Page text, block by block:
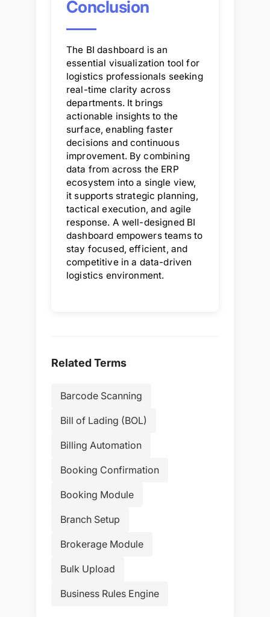
Conclusion
The BI dashboard is an
essential visualization tool for
logistics professionals seeking
real-time clarity across
departments. It brings
actionable insights to the
surface, enabling faster
decisions and continuous
improvement. By combining
data from across the ERP
ecosystem into a single view,
it supports strategic planning,
tactical execution, and agile
response. A well-designed BI
dashboard empowers teams to
stay focused, efficient, and
competitive in a data-driven
logistics environment.
Related Terms
Barcode Scanning
Bill of Lading (BOL)
Billing Automation
Booking Confirmation
Booking Module
Branch Setup
Brokerage Module
Bulk Upload
Business Rules Engine